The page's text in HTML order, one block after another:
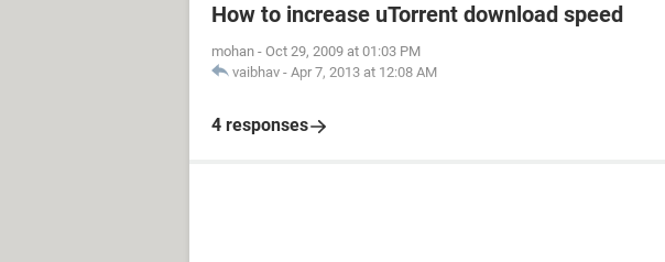
How to increase uTorrent download speed
mohan - Oct 29, 2009 at 01:03 PM
vaibhav - Apr 7, 2013 at 12:08 AM
4 responses